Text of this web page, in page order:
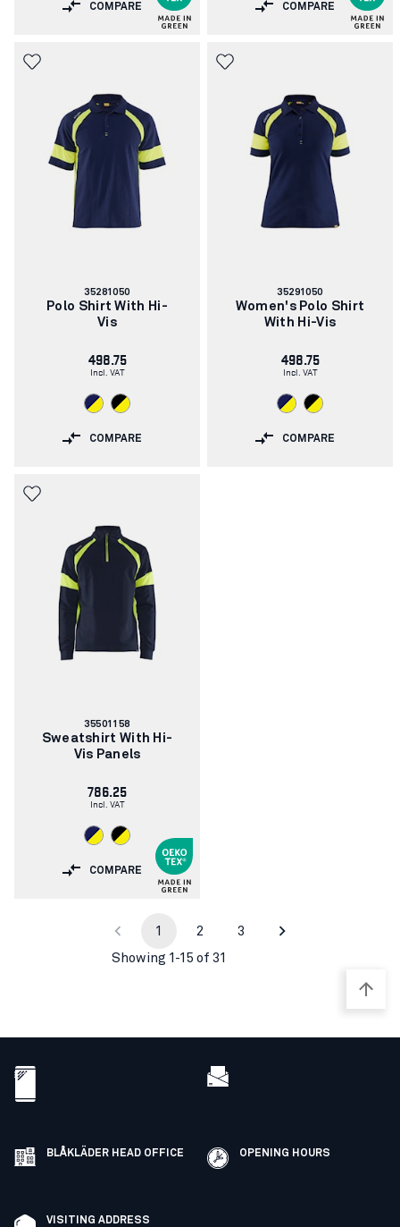
COMPARE COMPARE
Article
number:
35281050
Polo Shirt With Hi-
Vis
498.75
Incl. VAT
COMPARE
Article
number:
35291050
Women's Polo Shirt
With Hi-Vis
498.75
Incl. VAT
COMPARE
Article
number:
35501158
Sweatshirt With Hi-
Vis Panels
786.25
Incl. VAT
COMPARE
1 2 3
Showing 1-15 of 31
BLÅKLÄDER HEAD OFFICE OPENING HOURS
VISITING ADDRESS